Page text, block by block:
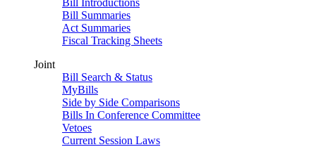
Bill Introductions
Bill Summaries
Act Summaries
Fiscal Tracking Sheets
Joint
Bill Search & Status
MyBills
Side by Side Comparisons
Bills In Conference Committee
Vetoes
Current Session Laws